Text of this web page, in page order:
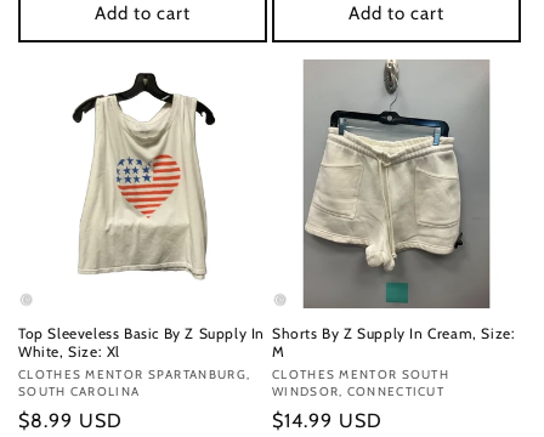
Add to cart Add to cart
Top Sleeveless Basic By Z Supply In
White, Size: Xl
Vendor:
CLOTHES MENTOR SPARTANBURG,
SOUTH CAROLINA
Regular
$8.99 USD
Shorts By Z Supply In Cream, Size:
M
Vendor:
CLOTHES MENTOR SOUTH
WINDSOR, CONNECTICUT
Regular
$14.99 USD